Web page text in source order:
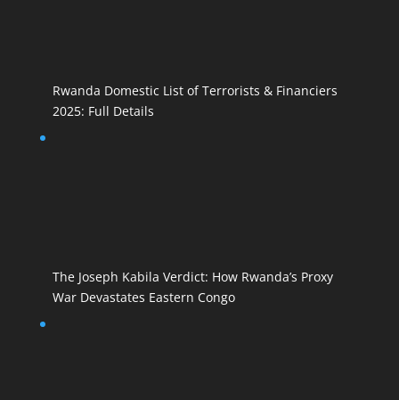
Rwanda Domestic List of Terrorists & Financiers
2025: Full Details
The Joseph Kabila Verdict: How Rwanda’s Proxy
War Devastates Eastern Congo